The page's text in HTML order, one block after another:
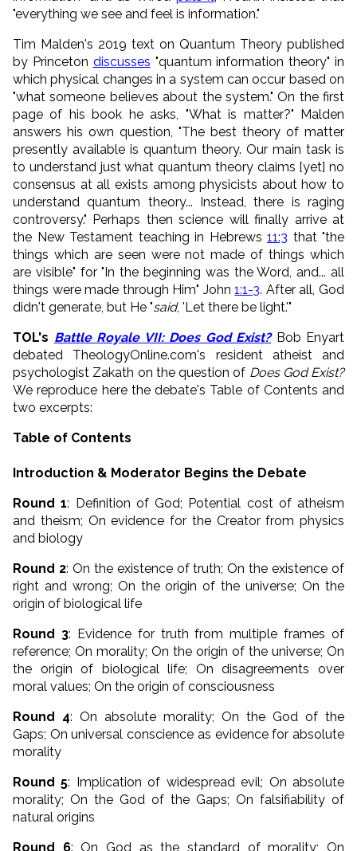
"everything we see and feel is information."
Tim Malden's 2019 text on Quantum Theory published
by Princeton discusses "quantum information theory" in
which physical changes in a system can occur based on
"what someone believes about the system." On the first
page of his book he asks, "What is matter?" Malden
answers his own question, "The best theory of matter
presently available is quantum theory. Our main task is
to understand just what quantum theory claims [yet] no
consensus at all exists among physicists about how to
understand quantum theory... Instead, there is raging
controversy." Perhaps then science will finally arrive at
the New Testament teaching in Hebrews 11:3 that "the
things which are seen were not made of things which
are visible" for "In the beginning was the Word, and... all
things were made through Him" John1:1-3. After all, God
didn't generate, but He "said, 'Let there be light.'"
TOL's Battle Royale VII: Does God Exist?Bob Enyart
debated TheologyOnline.com's resident atheist and
psychologist Zakath on the question of Does God Exist?
We reproduce here the debate's Table of Contents and
two excerpts:
Table of Contents
Introduction & Moderator Begins the Debate
Round 1: Definition of God; Potential cost of atheism
and theism; On evidence for the Creator from physics
and biology
Round 2: On the existence of truth; On the existence of
right and wrong; On the origin of the universe; On the
origin of biological life
Round 3: Evidence for truth from multiple frames of
reference; On morality; On the origin of the universe; On
the origin of biological life; On disagreements over
moral values; On the origin of consciousness
Round 4: On absolute morality; On the God of the
Gaps; On universal conscience as evidence for absolute
morality
Round 5: Implication of widespread evil; On absolute
morality; On the God of the Gaps; On falsifiability of
natural origins
Round 6: On God as the standard of morality; On